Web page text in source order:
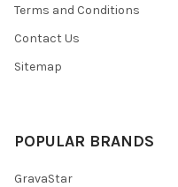
Terms and Conditions
Contact Us
Sitemap
POPULAR BRANDS
GravaStar